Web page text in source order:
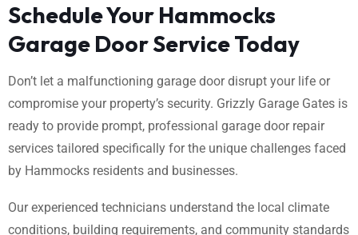
Schedule Your Hammocks
Garage Door Service Today
Don’t let a malfunctioning garage door disrupt your life or
compromise your property’s security. Grizzly Garage Gates is
ready to provide prompt, professional garage door repair
services tailored specifically for the unique challenges faced
by Hammocks residents and businesses.
Our experienced technicians understand the local climate
conditions, building requirements, and community standards